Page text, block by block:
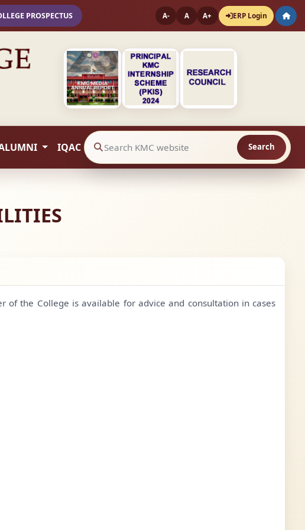
PROSPECTUS A- A A+ ERP Login
IQAC Search website contents Search
of the College is available for advice and consultation in cases